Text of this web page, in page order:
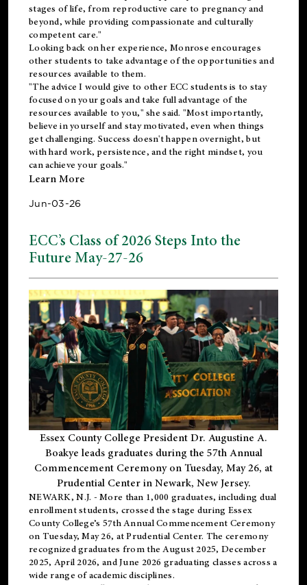
stages of life, from reproductive care to pregnancy and
beyond, while providing compassionate and culturally
competent care."
Looking back on her experience, Monrose encourages
other students to take advantage of the opportunities and
resources available to them.
"The advice I would give to other ECC students is to stay
focused on your goals and take full advantage of the
resources available to you," she said. "Most importantly,
believe in yourself and stay motivated, even when things
get challenging. Success doesn't happen overnight, but
with hard work, persistence, and the right mindset, you
can achieve your goals."
Learn More
Jun-03-26
ECC’s Class of 2026 Steps Into the
Future May-27-26
Essex County College President Dr. Augustine A.
Boakye leads graduates during the 57th Annual
Commencement Ceremony on Tuesday, May 26, at
Prudential Center in Newark, New Jersey.
NEWARK, N.J. - More than 1,000 graduates, including dual
enrollmentstudents, crossed the stage during Essex
County College’s 57th Annual Commencement Ceremony
on Tuesday, May 26, at Prudential Center. The ceremony
recognized graduates from the August 2025, December
2025, April 2026, and June 2026 graduating classes across a
wide range of academic disciplines.